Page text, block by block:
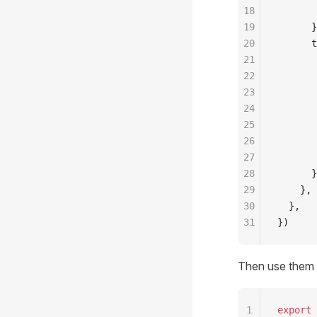
    },
  },
})
18
19
20
21
22
23
24
25
26
27
28
29
30
31
Then use
export
1